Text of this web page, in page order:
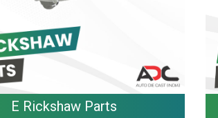
E Rickshaw Parts